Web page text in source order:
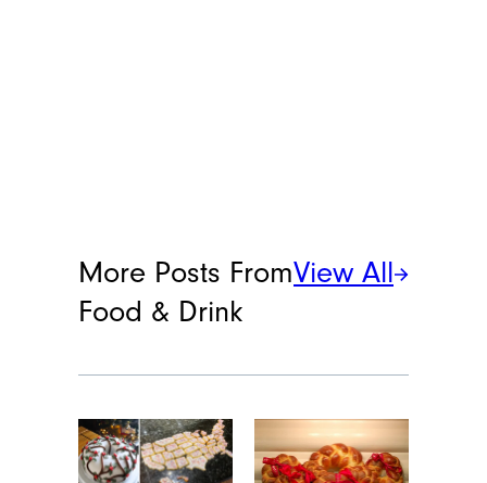
More Posts From
Food & Drink
View All